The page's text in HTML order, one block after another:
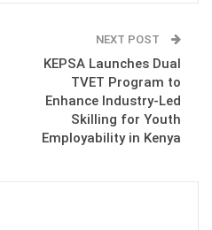
NEXT POST
KEPSA Launches Dual
TVET Program to
Enhance Industry-Led
Skilling for Youth
Employability in Kenya